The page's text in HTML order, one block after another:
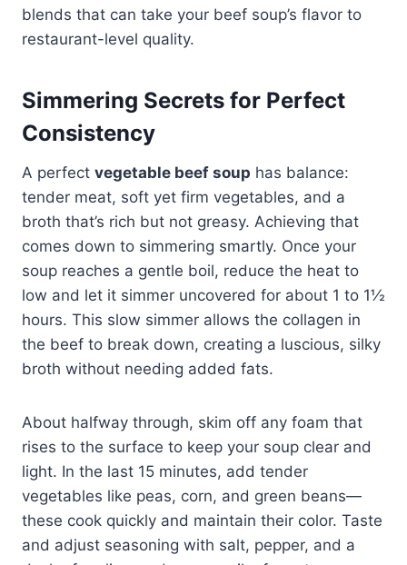
blends that can take your beef soup’s flavor to
restaurant-level quality.
Simmering Secrets for Perfect
Consistency
A perfect vegetable beef soup has balance:
tender meat, soft yet firm vegetables, and a
broth that’s rich but not greasy. Achieving that
comes down to simmering smartly. Once your
soup reaches a gentle boil, reduce the heat to
low and let it simmer uncovered for about 1 to 1½
hours. This slow simmer allows the collagen in
the beef to break down, creating a luscious, silky
broth without needing added fats.
About halfway through, skim off any foam that
rises to the surface to keep your soup clear and
light. In the last 15 minutes, add tender
vegetables like peas, corn, and green beans—
these cook quickly and maintain their color. Taste
and adjust seasoning with salt, pepper, and a